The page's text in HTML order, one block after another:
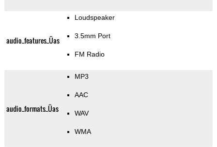
audio_features_Üas
Loudspeaker
3.5mm Port
FM Radio
audio_formats_Üas
MP3
AAC
WAV
WMA